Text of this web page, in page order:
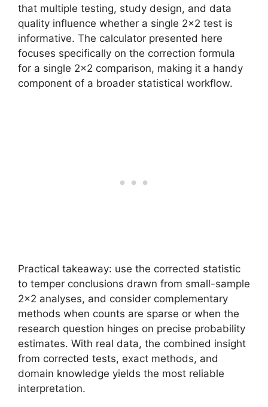
that multiple testing, study design, and data
quality influence whether a single 2×2 test is
informative. The calculator presented here
focuses specifically on the correction formula
for a single 2×2 comparison, making it a handy
component of a broader statistical workflow.
Practical takeaway: use the corrected statistic
to temper conclusions drawn from small-sample
2×2 analyses, and consider complementary
methods when counts are sparse or when the
research question hinges on precise probability
estimates. With real data, the combined insight
from corrected tests, exact methods, and
domain knowledge yields the most reliable
interpretation.